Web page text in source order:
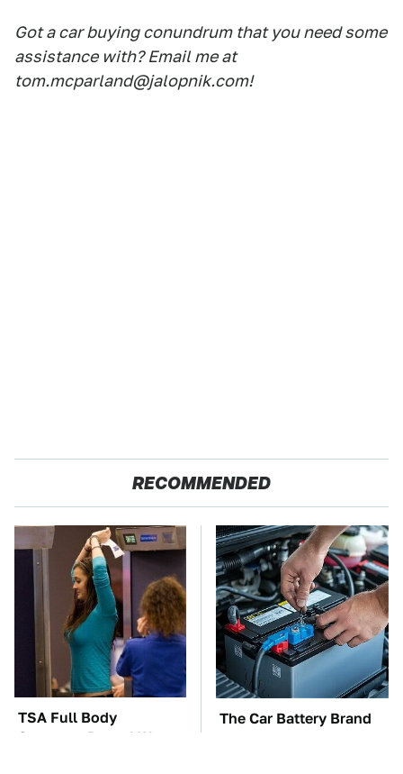
Got a car buying conundrum that you need some
assistance with? Email me at
tom.mcparland@jalopnik.com!
RECOMMENDED
TSA Full Body
Scanners Reveal Way
The Car Battery Brand